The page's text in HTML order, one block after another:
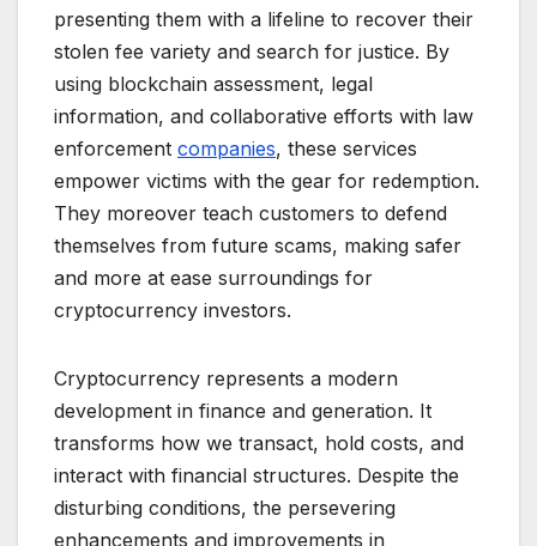
presenting them with a lifeline to recover their
stolen fee variety and search for justice. By
using blockchain assessment, legal
information, and collaborative efforts with law
enforcement companies, these services
empower victims with the gear for redemption.
They moreover teach customers to defend
themselves from future scams, making safer
and more at ease surroundings for
cryptocurrency investors.
Cryptocurrency represents a modern
development in finance and generation. It
transforms how we transact, hold costs, and
interact with financial structures. Despite the
disturbing conditions, the persevering
enhancements and improvements in